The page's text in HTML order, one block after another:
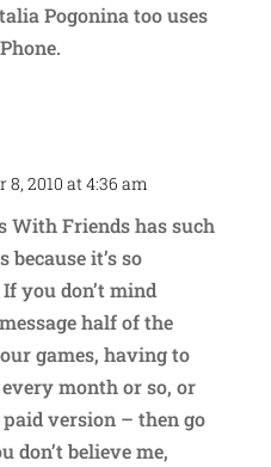
Pogonina too uses
8, 2010 at 4:36 am
With Friends has such
it’s so
you don’t mind
message half of the
games, having to
month or so, or
version – then go
don’t believe me,